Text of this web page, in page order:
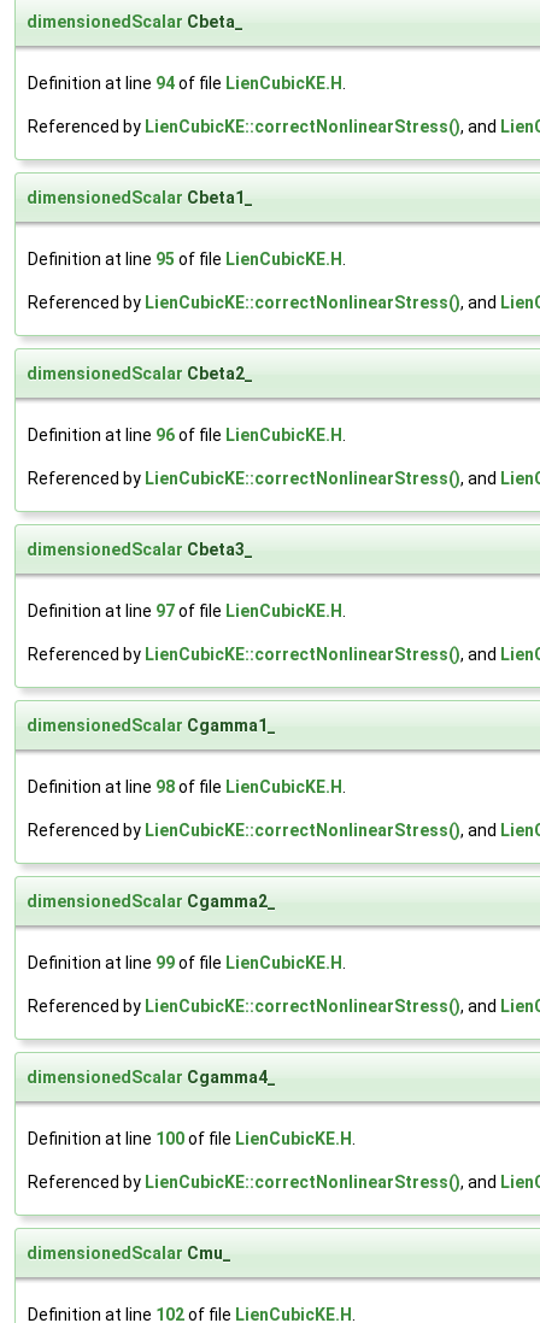
dimensionedScalar Cbeta_
Definition at line 94of file LienCubicKE.H
Referenced by LienCubicKE::correctNonlinearStress(), and
dimensionedScalar Cbeta1_
Definition at line 95 of file LienCubicKE.H
Referenced by LienCubicKE::correctNonlinearStress(), and
dimensionedScalar Cbeta2_
Definition at line 96of file LienCubicKE.H
Referenced by LienCubicKE::correctNonlinearStress(), and
dimensionedScalar Cbeta3_
Definition at line 97of file LienCubicKE.H
Referenced by LienCubicKE::correctNonlinearStress(), and
dimensionedScalar Cgamma1_
Definition at line 98of file LienCubicKE.H
Referenced by LienCubicKE::correctNonlinearStress(), and
dimensionedScalar Cgamma2_
Definition at line 99of file LienCubicKE.H
Referenced by LienCubicKE::correctNonlinearStress(), and
dimensionedScalar Cgamma4_
Definition at line 100of file LienCubicKE.H
Referenced by LienCubicKE::correctNonlinearStress(), and
dimensionedScalar Cmu_
Definition at line 102of file LienCubicKE.H